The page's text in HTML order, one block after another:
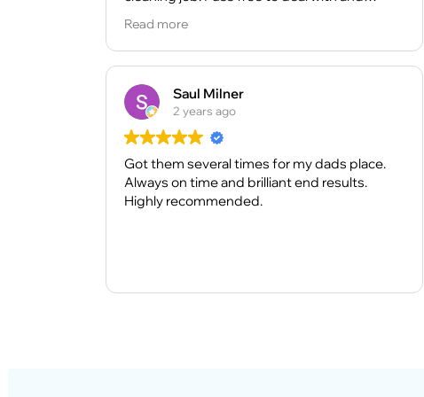
very nice and they did very good job.
Read more
Saul Milner
2 years ago
Got them several times for my dads place.
Always on time and brilliant end results.
Highly recommended.